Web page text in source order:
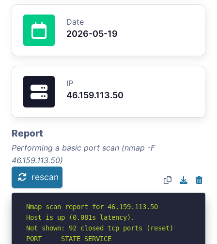
Date
2026-05-19
IP
46.159.113.50
Report
Performing a basic port scan (nmap -F
46.159.113.50)
rescan
Nmap scan report for 46.159.113.50
Host is up (0.081s latency).
Not shown: 92 closed tcp ports (reset)
PORT     STATE SERVICE